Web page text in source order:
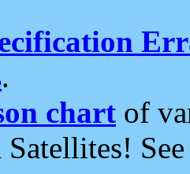
.
chart of
Satellites!